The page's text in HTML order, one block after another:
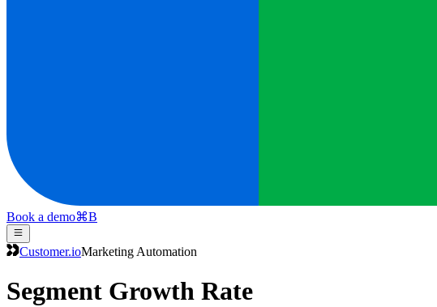
Book a demo⌘B
Customer.ioMarketing Automation
Segment Growth Rate